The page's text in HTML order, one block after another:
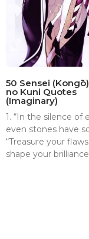
50 Sensei
no Kuni Quotes
(Imaginary)
1. “In the silence of
even stones have
“Treasure your
shape your